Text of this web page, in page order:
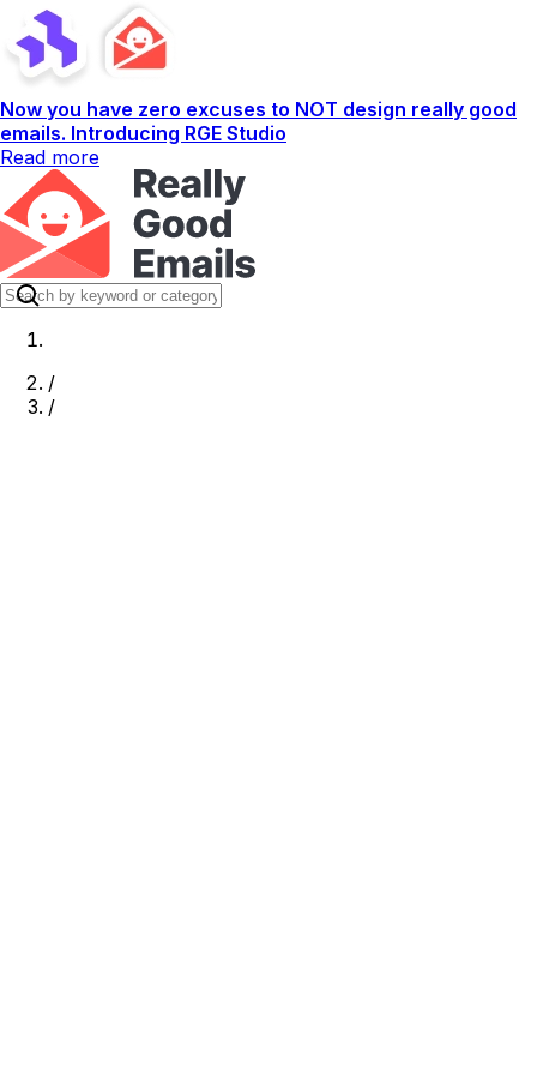
Now you have zero excuses to NOT design really good
emails. Introducing RGE Studio
Read more
/
/